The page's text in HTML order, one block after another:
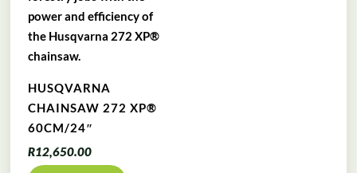
HUSQVARNA
CHAINSAW 272 XP®
60CM/24″
R12,650.00